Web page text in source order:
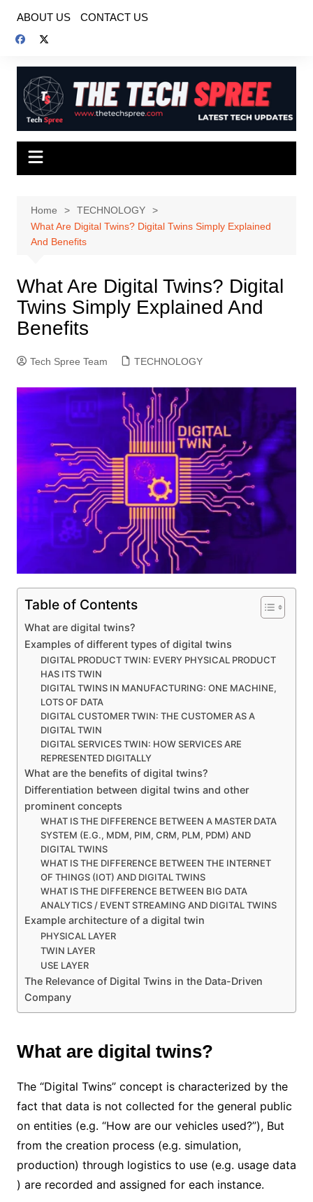
content
ABOUT US CONTACT US
Home
TECHNOLOGY
What Are Digital Twins? Digital Twins Simply Explained
And Benefits
What Are Digital Twins? Digital
Twins Simply Explained And
Benefits
Tech Spree Team TECHNOLOGY
Table of Contents
What are digital twins?
Examples of different types of digital twins
DIGITAL PRODUCT TWIN: EVERY PHYSICAL PRODUCT
HAS ITS TWIN
DIGITAL TWINS IN MANUFACTURING: ONE MACHINE,
LOTS OF DATA
DIGITAL CUSTOMER TWIN: THE CUSTOMER AS A
DIGITAL TWIN
DIGITAL SERVICES TWIN: HOW SERVICES ARE
REPRESENTED DIGITALLY
What are the benefits of digital twins?
Differentiation between digital twins and other
prominent concepts
WHAT IS THE DIFFERENCE BETWEEN A MASTER DATA
SYSTEM (E.G., MDM, PIM, CRM, PLM, PDM) AND
DIGITAL TWINS
WHAT IS THE DIFFERENCE BETWEEN THE INTERNET
OF THINGS (IOT) AND DIGITAL TWINS
WHAT IS THE DIFFERENCE BETWEEN BIG DATA
ANALYTICS / EVENT STREAMING AND DIGITAL TWINS
Example architecture of a digital twin
PHYSICAL LAYER
TWIN LAYER
USE LAYER
The Relevance of Digital Twins in the Data-Driven
Company
What are digital twins?
The “Digital Twins” concept is characterized by the
fact that data is not collected for the general public
on entities (e.g. “How are our vehicles used?”), But
from the creation process (e.g. simulation,
production) through logistics to use (e.g. usage data
) are recorded and assigned for each instance.